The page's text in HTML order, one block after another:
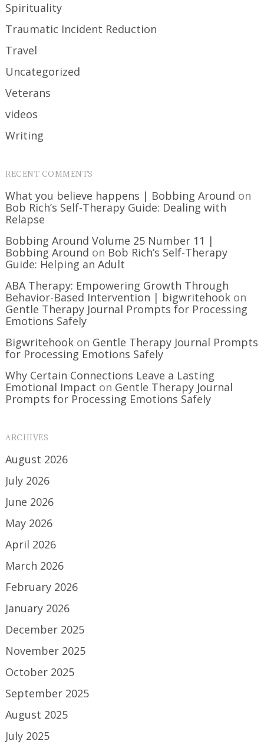
Spirituality
Traumatic Incident Reduction
Travel
Uncategorized
Veterans
videos
Writing
RECENT COMMENTS
What you believe happens | Bobbing Around on
Bob Rich’s Self-Therapy Guide: Dealing with
Relapse
Bobbing Around Volume 25 Number 11 |
Bobbing Around on Bob Rich’s Self-Therapy
Guide: Helping an Adult
ABA Therapy: Empowering Growth Through
Behavior-Based Intervention | bigwritehook on
Gentle Therapy Journal Prompts for Processing
Emotions Safely
Bigwritehook on Gentle Therapy Journal Prompts
for Processing Emotions Safely
Why Certain Connections Leave a Lasting
Emotional Impact on Gentle Therapy Journal
Prompts for Processing Emotions Safely
ARCHIVES
August 2026
July 2026
June 2026
May 2026
April 2026
March 2026
February 2026
January 2026
December 2025
November 2025
October 2025
September 2025
August 2025
July 2025